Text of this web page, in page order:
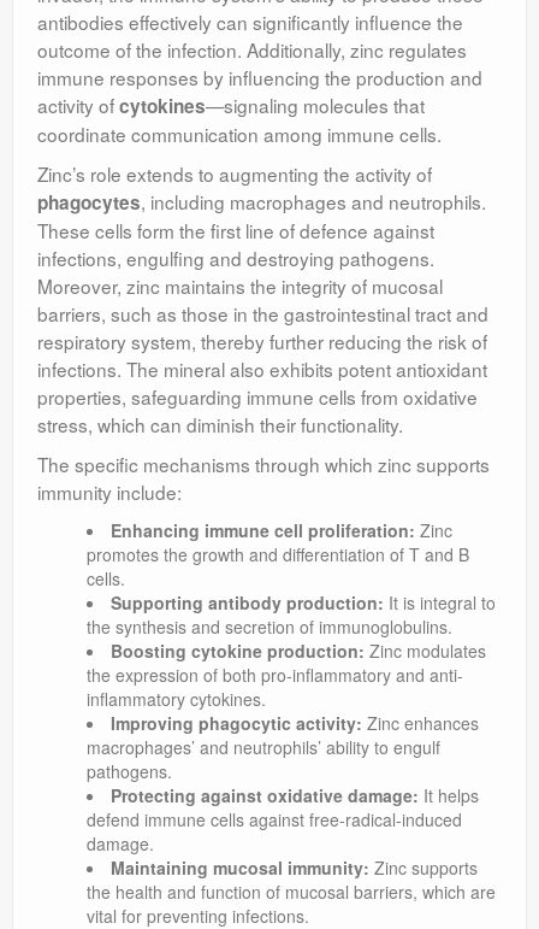
antibodies effectively can significantly influence the
outcome of the infection. Additionally, zinc regulates
immune responses by influencing the production and
activity ofcytokines—signaling molecules that
coordinate communication among immune cells.
Zinc’s role extends to augmenting the activity of
phagocytes, including macrophages and neutrophils.
These cells form the first line of defence against
infections, engulfing and destroying pathogens.
Moreover, zinc maintains the integrity of mucosal
barriers, such as those in the gastrointestinal tract and
respiratory system, thereby further reducing the risk of
infections. The mineral also exhibits potent antioxidant
properties, safeguarding immune cells from oxidative
stress, which can diminish their functionality.
The specific mechanisms through which zinc supports
immunity include:
Enhancing immune cell proliferation: Zinc
promotes the growth and differentiation of T and B
cells.
Supporting antibody production: It is integral to
the synthesis and secretion of immunoglobulins.
Boosting cytokine production: Zinc modulates
the expression of both pro-inflammatory and anti-
inflammatory cytokines.
Improving phagocytic activity: Zinc enhances
macrophages’ and neutrophils’ ability to engulf
pathogens.
Protecting against oxidative damage: It helps
defend immune cells against free-radical-induced
damage.
Maintaining mucosal immunity: Zinc supports
the health and function of mucosal barriers, which are
vital for preventing infections.